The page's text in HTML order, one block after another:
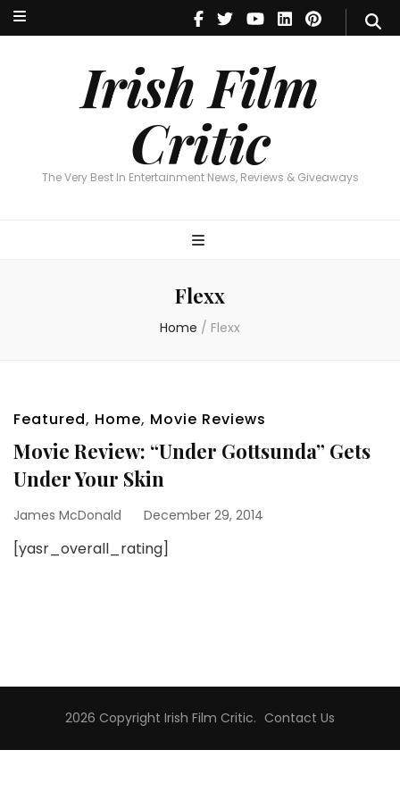
Irish Film
Critic
The Very Best In Entertainment News, Reviews & Giveaways
Irish Film Critic
The Very Best In Entertainment News, Reviews & Giveaways
Flexx
Home / Flexx
Featured, Home, Movie Reviews
Movie Review: “Under Gottsunda” Gets
Under Your Skin
James McDonald December 29, 2014
[yasr_overall_rating]
2026 Copyright Irish Film Critic. Contact Us